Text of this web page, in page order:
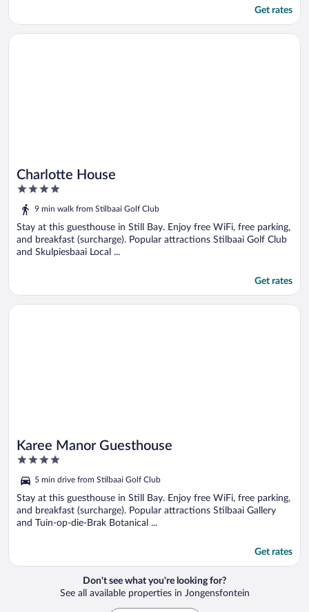
Get rates
Charlotte House
4
out
of
5
9 min walk from Stilbaai Golf Club
Stay at this guesthouse in Still Bay. Enjoy free WiFi, free parking,
and breakfast (surcharge). Popular attractions Stilbaai Golf Club
and Skulpiesbaai Local ...
Get rates
Opens in a new window
Charlotte House
Karee Manor Guesthouse
4
of
5
5 min drive from Stilbaai Golf Club
Stay at this guesthouse in Still Bay. Enjoy free WiFi, free parking,
and breakfast (surcharge). Popular attractions Stilbaai Gallery
and Tuin-op-die-Brak Botanical ...
Get rates
Opens in a new window
Karee Manor Guesthouse
Don't see what you're looking for?
See all available properties in Jongensfontein